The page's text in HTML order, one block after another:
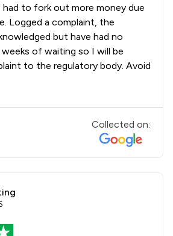
to fork out more money due
Logged a complaint, the
but have had no
of waiting so I will be
to the regulatory body. Avoid
Collected on: